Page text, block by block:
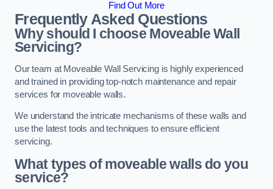
Find Out More
Frequently Asked Questions
Why should I choose Moveable Wall
Servicing?
Our team at Moveable Wall Servicing is highly experienced
and trained in providing top-notch maintenance and repair
services for moveable walls.
We understand the intricate mechanisms of these walls and
use the latest tools and techniques to ensure efficient
servicing.
What types of moveable walls do you
service?